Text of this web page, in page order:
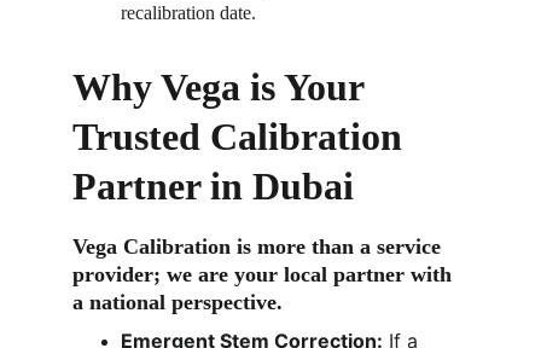
recalibration date.
Why Vega is Your
Trusted Calibration
Partner in Dubai
Vega Calibration is more than a service
provider; we are your local partner with
a national perspective.
Emergent Stem Correction: If a